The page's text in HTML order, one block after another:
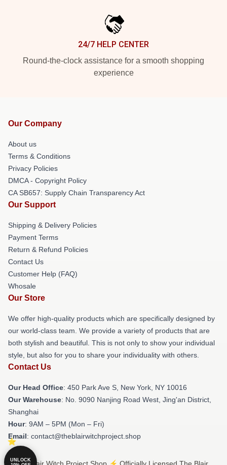
24/7 HELP CENTER
Round-the-clock assistance for a smooth shopping
experience
Our Company
About us
Terms & Conditions
Privacy Policies
DMCA - Copyright Policy
CA SB657: Supply Chain Transparency Act
Our Support
Shipping & Delivery Policies
Payment Terms
Return & Refund Policies
Contact Us
Customer Help (FAQ)
Whosale
Our Store
We offer high-quality products which are specifically designed by
our world-class team. We provide a variety of products that are
both stylish and beautiful. This is not only to show your individual
style, but also for you to share your individuality with others.
Contact Us
Our Head Office: 450 Park Ave S, New York, NY 10016
Our Warehouse: No. 9090 Nanjing Road West, Jing'an District,
Shanghai
Hour: 9AM – 5PM (Mon – Fri)
Email: contact@theblairwitchproject.shop
UNLOCK